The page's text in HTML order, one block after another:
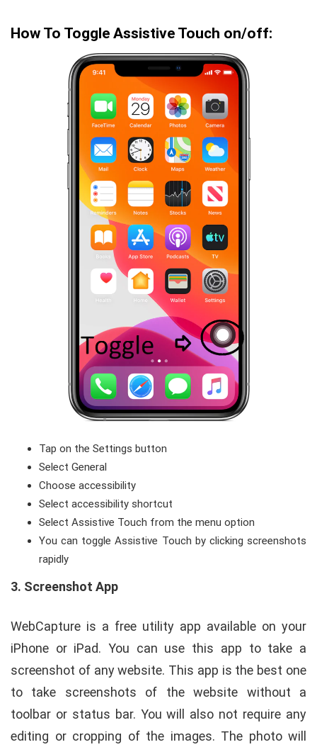
How To Toggle Assistive Touch on/off:
Tap on the Settings button
Select General
Choose accessibility
Select accessibility shortcut
Select Assistive Touch from the menu option
You can toggle Assistive Touch by clicking screenshots
rapidly
3. Screenshot App
WebCapture is a free utility app available on your
iPhone or iPad. You can use this app to take a
screenshot of any website. This app is the best one
to take screenshots of the website without a
toolbar or status bar. You will also not require any
editing or cropping of the images. The photo will